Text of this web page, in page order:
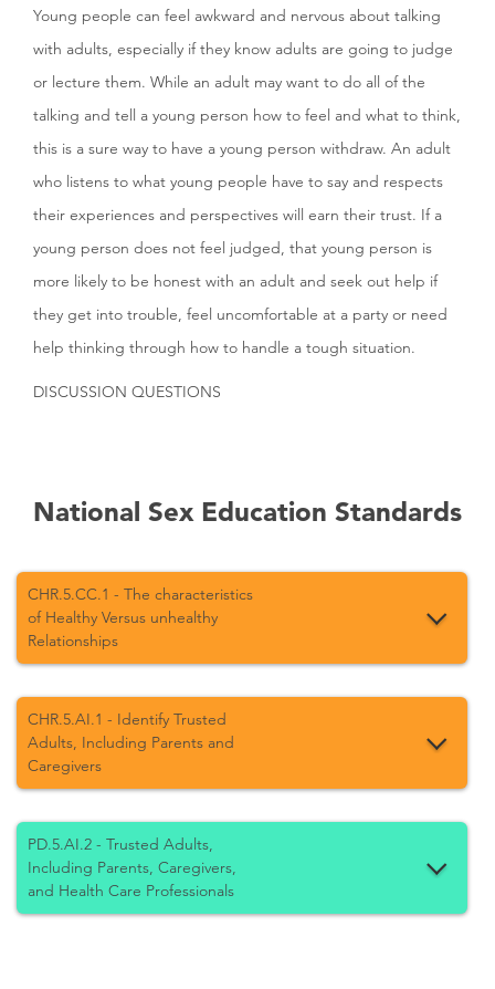
Young people can feel awkward and nervous about talking
with adults, especially if they know adults are going to judge
or lecture them. While an adult may want to do all of the
talking and tell a young person how to feel and what to think,
this is a sure way to have a young person withdraw. An adult
who listens to what young people have to say and respects
their experiences and perspectives will earn their trust. If a
young person does not feel judged, that young person is
more likely to be honest with an adult and seek out help if
they get into trouble, feel uncomfortable at a party or need
help thinking through how to handle a tough situation.
DISCUSSION QUESTIONS
National Sex Education Standards
CHR.5.CC.1 - The characteristics
of Healthy Versus unhealthy
Relationships
CHR.5.AI.1 - Identify Trusted
Adults, Including Parents and
Caregivers
PD.5.AI.2 - Trusted Adults,
Including Parents, Caregivers,
and Health Care Professionals